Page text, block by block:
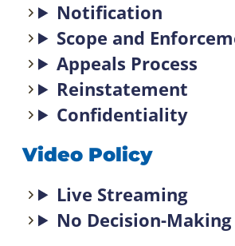
Notification
Scope and
Appeals Process
Reinstatement
Confidentiality
Video Policy
Live Streaming
No Decision-Making